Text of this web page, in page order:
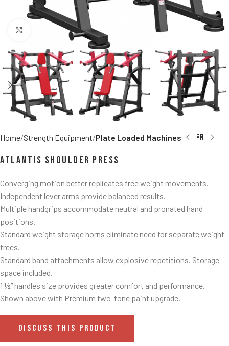
Click to enlarge
Home Strength Equipment Plate Loaded Machines
Atlantis Shoulder Press
Converging motion better replicates free weight movements.
Independent lever arms provide balanced results.
Multiple handgrips accommodate neutral and pronated hand
positions.
Standard weight storage horns eliminate need for separate weight
trees.
Standard band attachments allow explosive repetitions. Storage
space included.
1 ½” handles size provides greater comfort and performance.
Shown above with Premium two-tone paint upgrade.
DISCUSS THIS PRODUCT